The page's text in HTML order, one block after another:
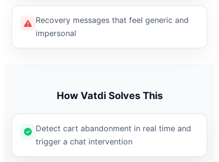
Recovery messages that feel generic and
impersonal
How Vatdi Solves This
Detect cart abandonment in real time and
trigger a chat intervention